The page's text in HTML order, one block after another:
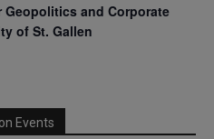
Geopolitics and Corporate
of St. Gallen
Events